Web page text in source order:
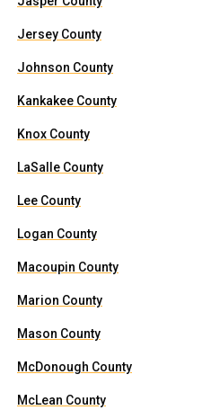
Jersey County
Johnson County
Kankakee County
Knox County
LaSalle County
Lee County
Logan County
Macoupin County
Marion County
Mason County
McDonough County
McLean County